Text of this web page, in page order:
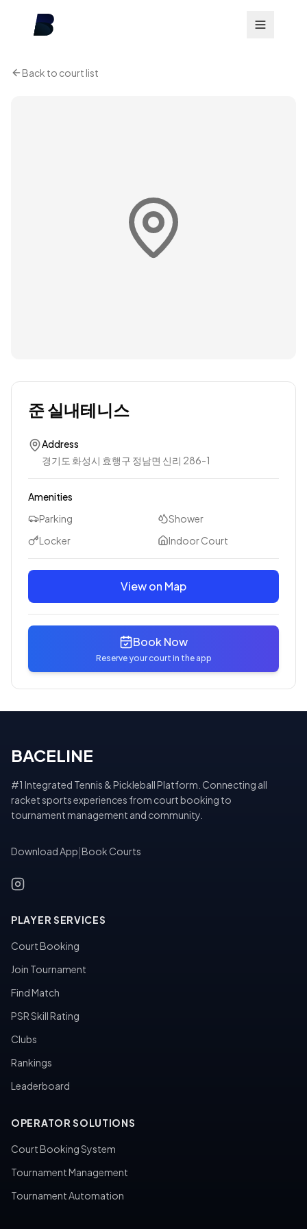
Back to court list
준 실내테니스
Address
경기도 화성시 효행구 정남면 신리 286-1
Amenities
Parking
Shower
Locker
Indoor Court
View on Map
Book Now
Reserve your court in the app
BACELINE
#1 Integrated Tennis & Pickleball Platform. Connecting all
racket sports experiences from court booking to
tournament management and community.
Download App Book Courts
PLAYER SERVICES
Court Booking
Join Tournament
Find Match
PSR Skill Rating
Clubs
Rankings
Leaderboard
OPERATOR SOLUTIONS
Court Booking System
Tournament Management
Tournament Automation